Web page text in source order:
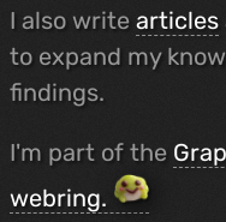
I also write articles
to expand my
findings.
I'm part of the
webring.